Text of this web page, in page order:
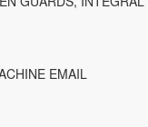
EMAIL